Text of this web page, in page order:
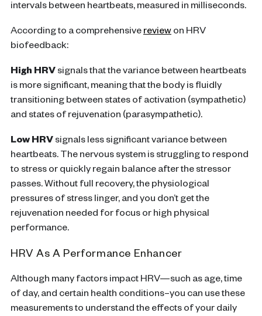
intervals between heartbeats, measured in milliseconds.
According to a comprehensivereview on HRV
biofeedback:
High HRV signals that the variance between heartbeats
is more significant, meaning that the body is fluidly
transitioning between states of activation (sympathetic)
and states of rejuvenation (parasympathetic).
Low HRV signals less significant variance between
heartbeats. The nervous system is struggling to respond
to stress or quickly regain balance after the stressor
passes. Without full recovery, the physiological
pressures of stress linger, and you don’t get the
rejuvenation needed for focus or high physical
performance.
HRV As A Performance Enhancer
Although many factors impact HRV—such as age, time
of day, and certain health conditions–you can use these
measurements to understand the effects of your daily